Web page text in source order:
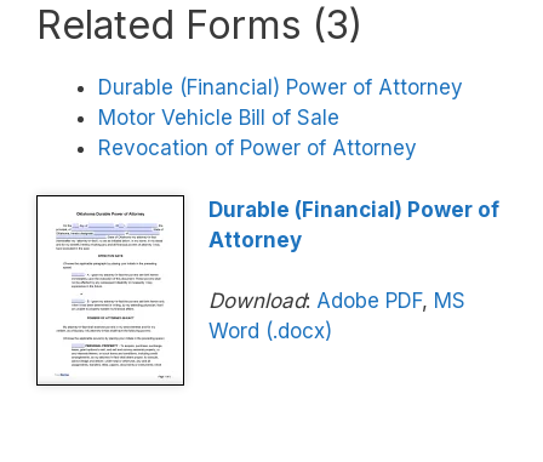
Related Forms (3)
Durable (Financial) Power of Attorney
Motor Vehicle Bill of Sale
Revocation of Power of Attorney
Durable (Financial) Power of
Attorney
Download: Adobe PDF, MS
Word (.docx)